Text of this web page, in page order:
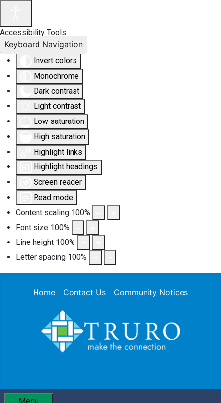
Accessibility Tools
Invert colors
Monochrome
Dark contrast
Light contrast
Low saturation
High saturation
Highlight links
Highlight headings
Screen reader
Read mode
Content scaling 100%
Font size 100%
Line height 100%
Letter spacing 100%
Keyboard Navigation
Home Contact Us Community Notices
Menu